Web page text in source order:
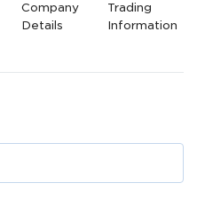
Company
Details
Trading
Information